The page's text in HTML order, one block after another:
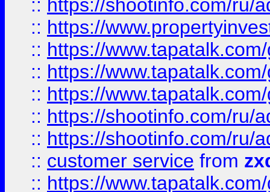
:: https://shootinfo.com/ru/
:: https://
:: https://
:: https://
:: https://
:: https://shootinfo.com/ru/
:: https://shootinfo.com/ru/
:: customer service from
:: https://